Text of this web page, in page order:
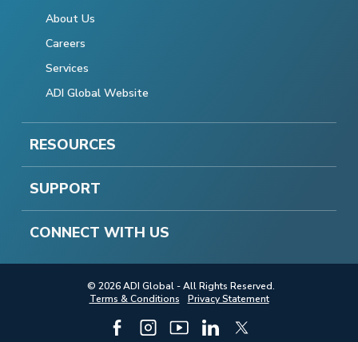
About Us
Careers
Services
ADI Global Website
RESOURCES
SUPPORT
CONNECT WITH US
© 2026 ADI Global - All Rights Reserved.
Terms & Conditions
Privacy Statement